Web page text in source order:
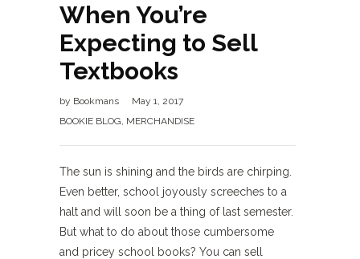
When You’re
Expecting to Sell
Textbooks
by Bookmans
May 1, 2017
BOOKIE BLOG, MERCHANDISE
The sun is shining and the birds are chirping.
Even better, school joyously screeches to a
halt and will soon be a thing of last semester.
But what to do about those cumbersome
and pricey school books? You can sell